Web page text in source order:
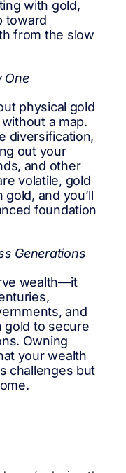
with gold,
toward
from the slow
One
physical gold
a map.
diversification,
out your
and other
volatile, gold
and you’ll
foundation
Generations
wealth—it
and
gold to secure
Owning
your wealth
challenges but